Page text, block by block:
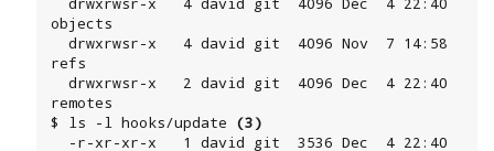
objects
refs
remotes
$ ls -l hooks/update (3)